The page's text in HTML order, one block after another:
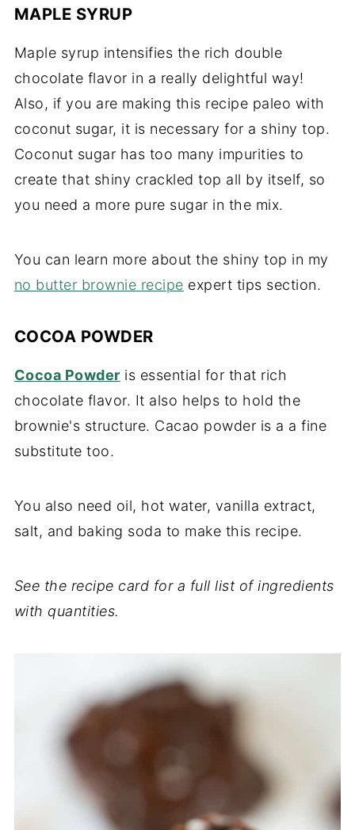
MAPLE SYRUP
Maple syrup intensifies the rich double
chocolate flavor in a really delightful way!
Also, if you are making this recipe paleo with
coconut sugar, it is necessary for a shiny top.
Coconut sugar has too many impurities to
create that shiny crackled top all by itself, so
you need a more pure sugar in the mix.
You can learn more about the shiny top in my
no butter brownie recipe expert tips section.
COCOA POWDER
Cocoa Powder is essential for that rich
chocolate flavor. It also helps to hold the
brownie's structure. Cacao powder is a a fine
substitute too.
You also need oil, hot water, vanilla extract,
salt, and baking soda to make this recipe.
See the recipe card for a full list of ingredients
with quantities.